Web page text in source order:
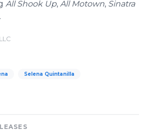
All Shook Up, All Motown, Sinatra
Selena Quintanilla